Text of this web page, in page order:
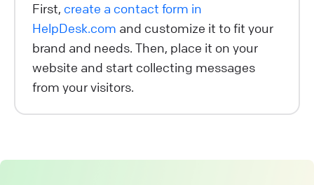
First, create a contact form in
HelpDesk.com and customize it to fit your
brand and needs. Then, place it on your
website and start collecting messages
from your visitors.